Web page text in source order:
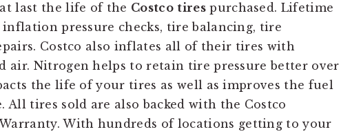
last the life of the Costco tirespurchased. Lifetime
pressure checks, tire balancing, tire
Costco also inflates all of their tires with
air. Nitrogen helps to retain tire pressure better over
the life of your tires as well as improves the fuel
All tires sold are also backed with the Costco
With hundreds of locations getting to your